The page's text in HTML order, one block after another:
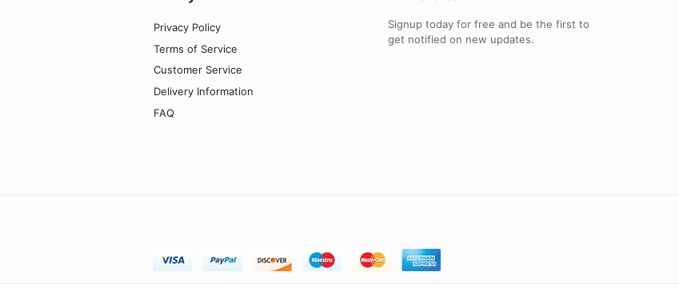
Privacy Policy
Terms of Service
Customer Service
Delivery Information
FAQ
Signup today for free and be the first to
get notified on new updates.